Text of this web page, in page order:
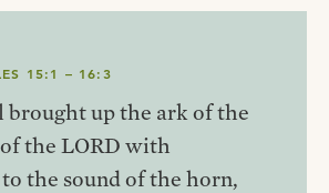
15:1 – 16:3
brought up the ark of the
the LORD with
the sound of the horn,